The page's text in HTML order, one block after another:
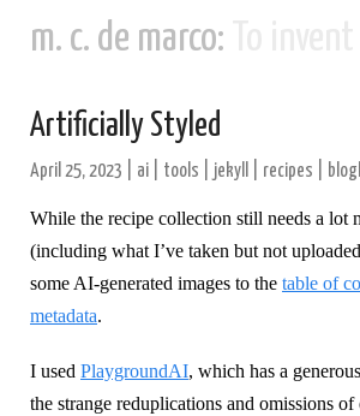
m. c. de marco:
Artificially Styled
April 25, 2023 ai tools jekyll recipes
While the recipe collection still needs a lot
(including what I’ve taken but not
some AI-generated images to the table of
metadata.
I used PlaygroundAI, which has a
the strange reduplications and omissions of